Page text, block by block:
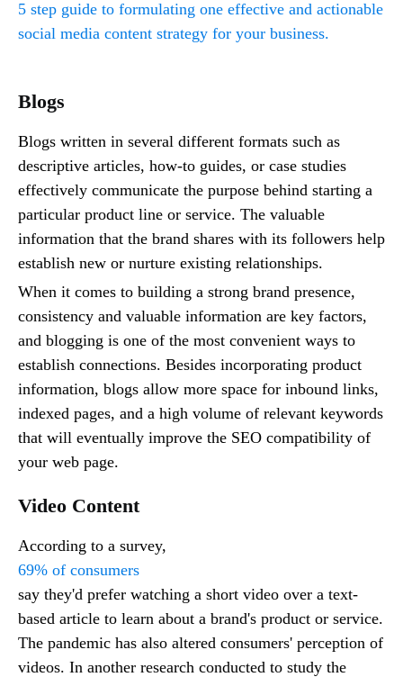
5 step guide to formulating one effective and actionable
social media content strategy for your business.
Blogs
Blogs written in several different formats such as
descriptive articles, how-to guides, or case studies
effectively communicate the purpose behind starting a
particular product line or service. The valuable
information that the brand shares with its followers help
establish new or nurture existing relationships.
When it comes to building a strong brand presence,
consistency and valuable information are key factors,
and blogging is one of the most convenient ways to
establish connections. Besides incorporating product
information, blogs allow more space for inbound links,
indexed pages, and a high volume of relevant keywords
that will eventually improve the SEO compatibility of
your web page.
Video Content
According to a survey,
69% of consumers
say they'd prefer watching a short video over a text-
based article to learn about a brand's product or service.
The pandemic has also altered consumers' perception of
videos. In another research conducted to study the